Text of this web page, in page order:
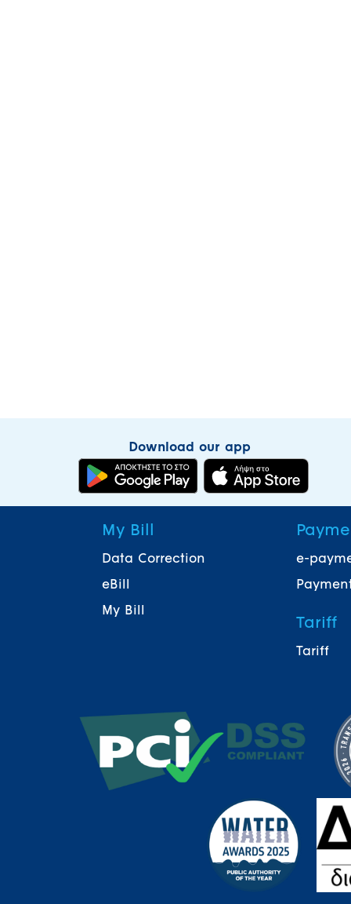
Download our app
My Bill
Data Correction
eBill
My Bill
e-
Tariff
Tariff